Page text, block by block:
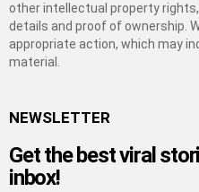
other intellectual property
details and proof of ownership.
appropriate action, which may
material.
NEWSLETTER
Get the best viral
inbox!